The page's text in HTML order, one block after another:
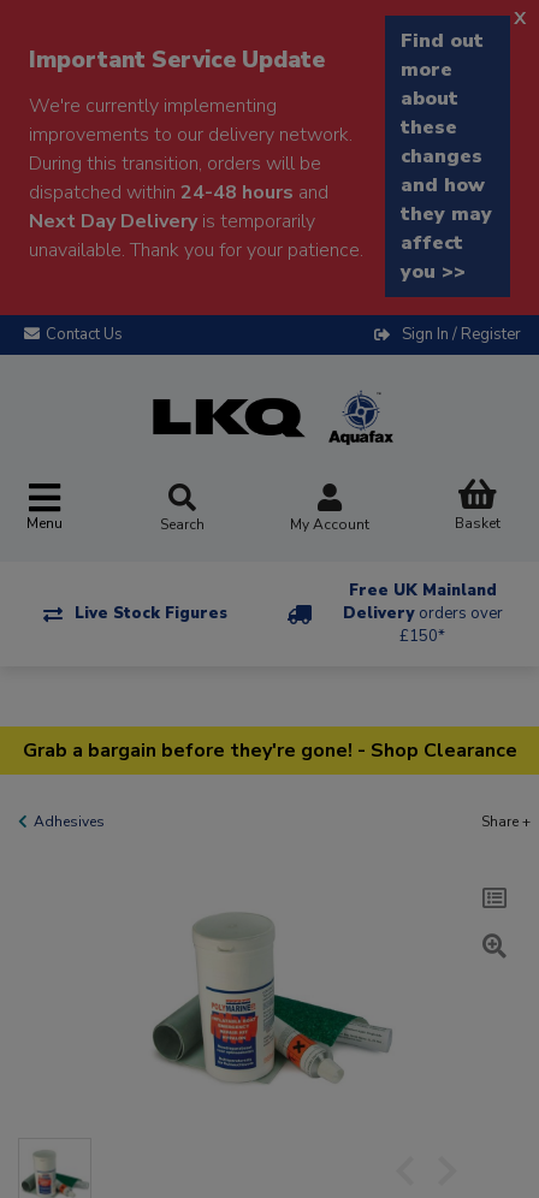
Important Service Update
We're currently implementing
improvements to our delivery network.
During this transition, orders will be
dispatched within 24-48 hours and
Next Day Deliveryis temporarily
unavailable. Thank you for your patience.
Find out
more
about
these
changes
and how
they may
affect
you >>
x
Contact Us Sign In / Register
Menu Search My Account Basket
Live Stock Figures
Free UK Mainland
Delivery orders over
£150*
Grab a bargain before they're gone! - Shop Clearance
Adhesives Share +